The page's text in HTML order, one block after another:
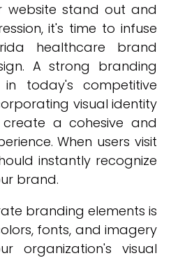
website stand out and
it's time to infuse
healthcare brand
A strong branding
today's competitive
visual identity
a cohesive and
When users visit
instantly recognize
brand.
branding elements is
fonts, and imagery
organization's visual